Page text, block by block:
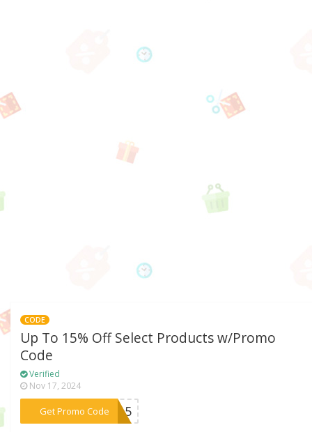
CODE
Up To 15% Off Select Products w/Promo
Code
Verified
Nov 17, 2024
Get Promo Code
***ne15